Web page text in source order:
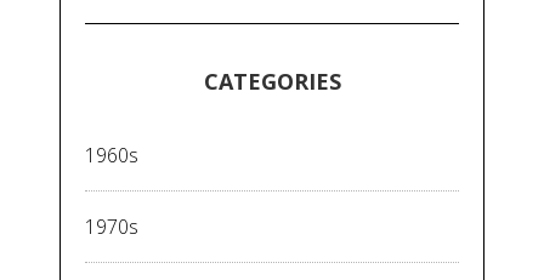
CATEGORIES
1960s
1970s